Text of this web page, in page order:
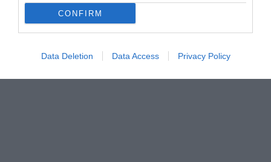
CONFIRM
Data Deletion Data Access Privacy Policy